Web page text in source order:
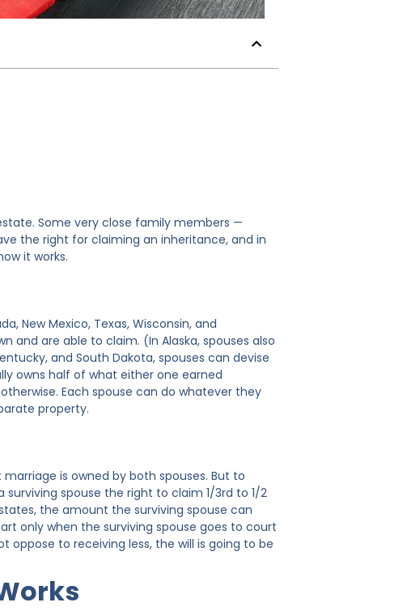
Some very close family members —
the right for claiming an inheritance, and in
it works.
New Mexico, Texas, Wisconsin, and
and are able to claim. (In Alaska, spouses also
and South Dakota, spouses can devise
owns half of what either one earned
Each spouse can do whatever they
property.
is owned by both spouses. But to
spouse the right to claim 1/3rd to 1/2
the amount the surviving spouse can
only when the surviving spouse goes to court
oppose to receiving less, the will is going to be